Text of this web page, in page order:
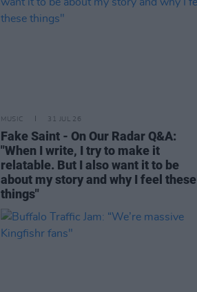
MUSIC 31 JUL 26
Fake Saint - On Our Radar Q&A:
"When I write, I try to make it
relatable. But I also want it to be
about my story and why I feel these
things"